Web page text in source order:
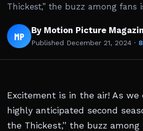
Thickest,” the buzz among fans
MP By Motion Picture
Published December 21, 2024 ·
Excitement is in the air! As we
highly anticipated second
the Thickest,” the buzz